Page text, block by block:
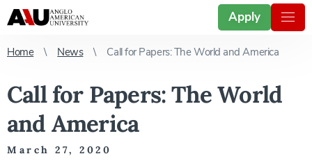
Apply
Home News Call for Papers: The World and America
Call for Papers: The World
and America
March 27, 2020